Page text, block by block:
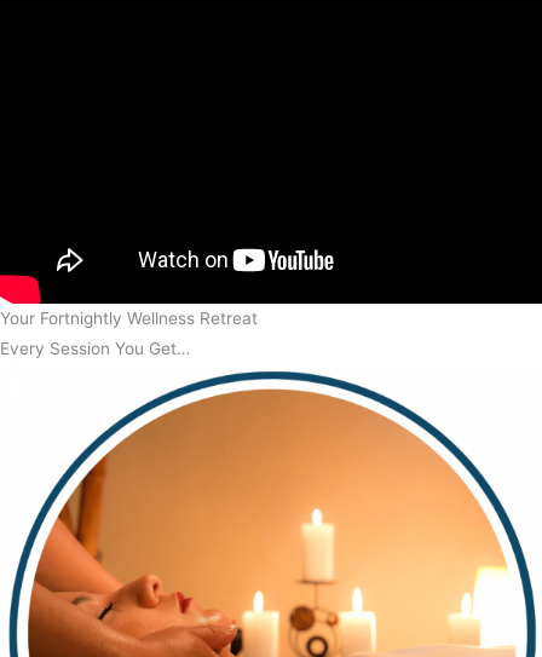
Your Fortnightly Wellness Retreat
Every Session You Get…